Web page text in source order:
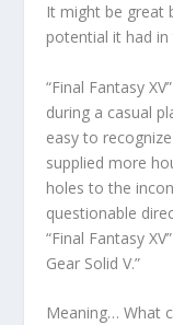
It might be great
potential it had in
“Final Fantasy
during a casual
easy to
supplied more
holes to the
questionable
“Final Fantasy
Gear Solid V.”
Meaning… What